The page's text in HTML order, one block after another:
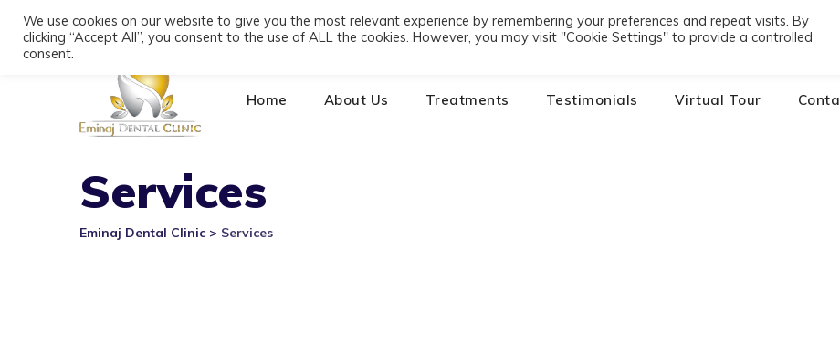
content
+355 693391116 Bulevardi Dyrrah, Durrës 2001
Home About Us Treatments Testimonials Virtual Tour
Services
Eminaj Dental Clinic > Services
We use cookies on our website to give you the most relevant experience by remembering your preferences and repeat visits. By
clicking “Accept All”, you consent to the use of ALL the cookies. However, you may visit "Cookie Settings" to provide a controlled
consent.